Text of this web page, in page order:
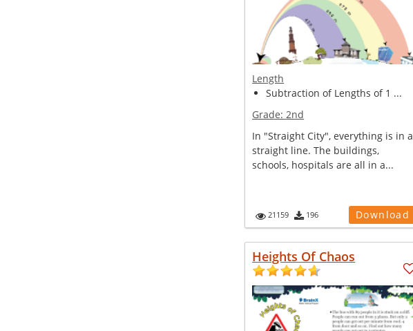
Length
Subtraction of Lengths of 1 ...
Grade:2nd
In "Straight City", everything is in a
straight line. The buildings,
schools, hospitals are all in a...
21159 196 Download
Heights Of Chaos